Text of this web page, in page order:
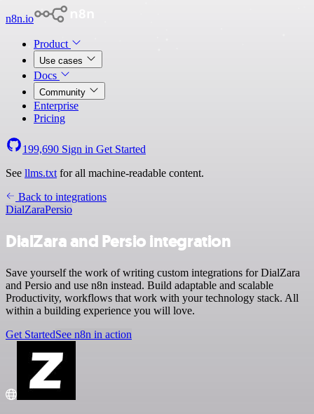
n8n.io
Product
Use cases
Docs
Community
Enterprise
Pricing
199,690 Sign in Get Started
See llms.txt for all machine-readable content.
Back to integrations
DialZaraPersio
DialZara and Persio integration
Save yourself the work of writing custom integrations for DialZara
and Persio and use n8n instead. Build adaptable and scalable
Productivity, workflows that work with your technology stack. All
within a building experience you will love.
Get StartedSee n8n in action